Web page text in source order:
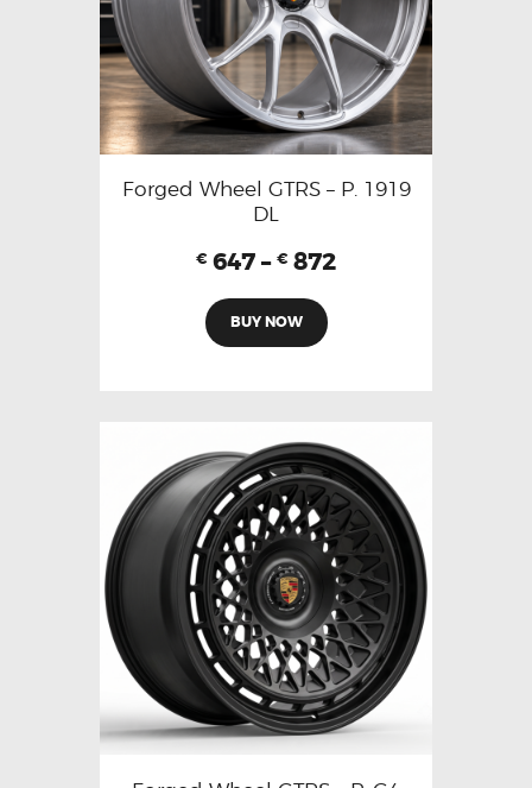
Forged Wheel GTRS – P. 1919
DL
€ 647 – € 872
BUY NOW